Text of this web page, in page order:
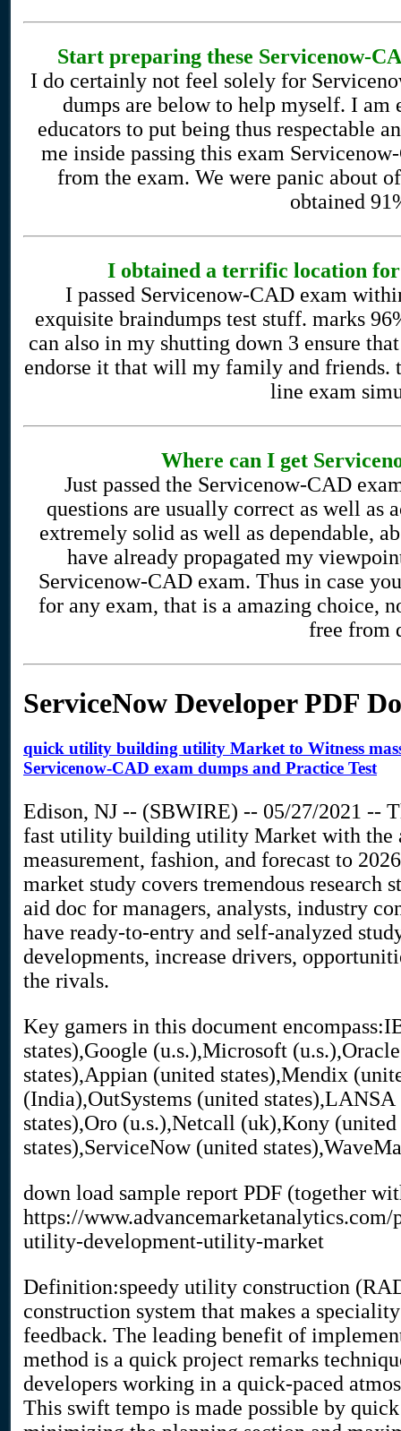
Start preparing these Servicenow-
I do certainly not feel solely for
dumps are below to help myself. I
educators to put being thus respectable
me inside passing this exam
from the exam. We were panic about
obtained
I obtained a terrific location
I passed Servicenow-CAD exam
exquisite braindumps test stuff. marks
can also in my shutting down 3 ensure
endorse it that will my family and
line exam
Where can I get
Just passed the Servicenow-CAD
questions are usually correct as well
extremely solid as well as dependable,
have already propagated my
Servicenow-CAD exam. Thus in case
for any exam, that is a amazing choice,
free from
ServiceNow Developer PDF
quick utility building utility Market to Witness
Servicenow-CAD exam dumps and Practice Test
Edison, NJ -- (SBWIRE) -- 05/27/2021 --
fast utility building utility Market with the
measurement, fashion, and forecast to
market study covers tremendous research
aid doc for managers, analysts, industry
have ready-to-entry and self-analyzed
developments, increase drivers,
the rivals.
Key gamers in this document
states),Google (u.s.),Microsoft
states),Appian (united states),Mendix
(India),OutSystems (united
states),Oro (u.s.),Netcall (uk),Kony (united
states),ServiceNow (united
down load sample report PDF (together
https://
utility-development-utility-market
Definition:speedy utility construction
construction system that makes a
feedback. The leading benefit of
method is a quick project remarks
developers working in a quick-paced
This swift tempo is made possible by